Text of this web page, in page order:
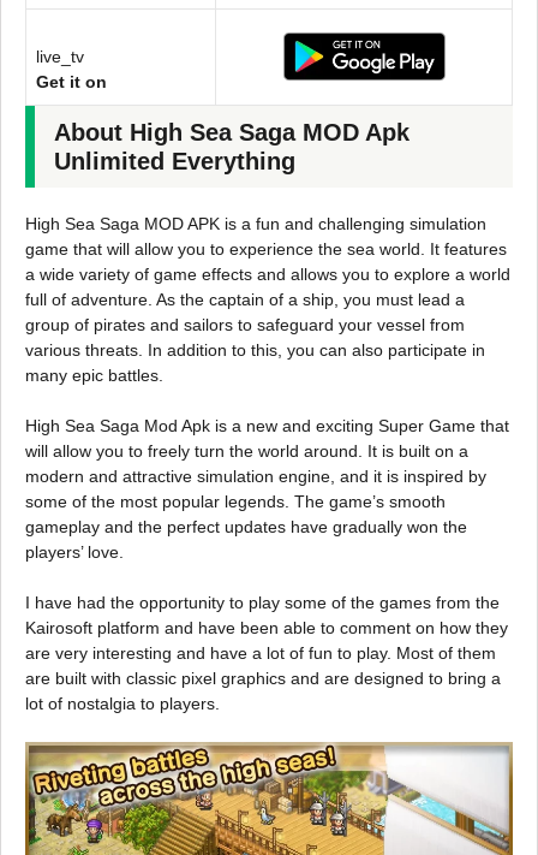
live_tv
Get it on
About High Sea Saga MOD Apk
Unlimited Everything
High Sea Saga MOD APK is a fun and challenging simulation
game that will allow you to experience the sea world. It features
a wide variety of game effects and allows you to explore a world
full of adventure. As the captain of a ship, you must lead a
group of pirates and sailors to safeguard your vessel from
various threats. In addition to this, you can also participate in
many epic battles.
High Sea Saga Mod Apk is a new and exciting Super Game that
will allow you to freely turn the world around. It is built on a
modern and attractive simulation engine, and it is inspired by
some of the most popular legends. The game’s smooth
gameplay and the perfect updates have gradually won the
players’ love.
I have had the opportunity to play some of the games from the
Kairosoft platform and have been able to comment on how they
are very interesting and have a lot of fun to play. Most of them
are built with classic pixel graphics and are designed to bring a
lot of nostalgia to players.